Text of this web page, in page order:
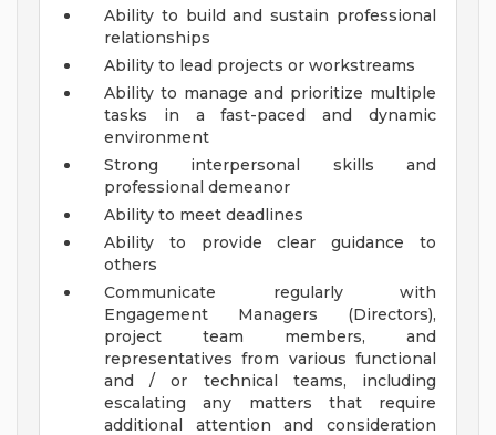
Ability to build and sustain professional
relationships
Ability to lead projects or workstreams
Ability to manage and prioritize multiple
tasks in a fast-paced and dynamic
environment
Strong interpersonal skills and
professional demeanor
Ability to meet deadlines
Ability to provide clear guidance to
others
Communicate regularly with
Engagement Managers (Directors),
project team members, and
representatives from various functional
and / or technical teams, including
escalating any matters that require
additional attention and consideration